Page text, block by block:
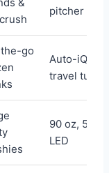
pitcher
go
Auto-iQ, 26
travel
90 oz, 5
LED